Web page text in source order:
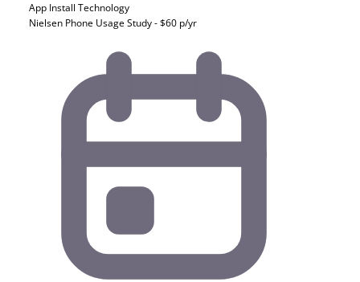
App Install Technology
Nielsen Phone Usage Study - $60 p/yr